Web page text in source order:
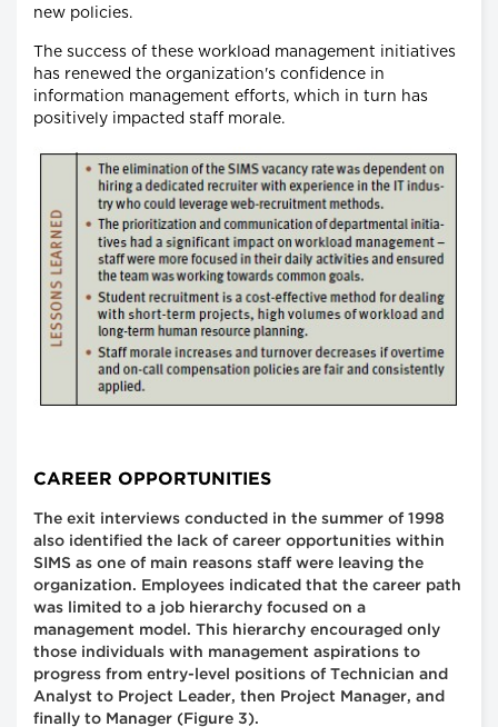
new policies.
The success of these workload management initiatives
has renewed the organization's confidence in
information management efforts, which in turn has
positively impacted staff morale.
CAREER OPPORTUNITIES
The exit interviews conducted in the summer of 1998
also identified the lack of career opportunities within
SIMS as one of main reasons staff were leaving the
organization. Employees indicated that the career path
was limited to a job hierarchy focused on a
management model. This hierarchy encouraged only
those individuals with management aspirations to
progress from entry-level positions of Technician and
Analyst to Project Leader, then Project Manager, and
finally to Manager (Figure 3).